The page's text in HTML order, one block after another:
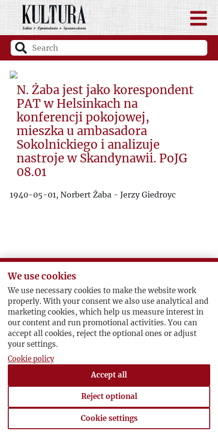
N. Żaba jest jako korespondent
PAT w Helsinkach na
konferencji pokojowej,
mieszka u ambasadora
Sokolnickiego i analizuje
nastroje w Skandynawii. PoJG
08.01
1940-05-01, Norbert Żaba - Jerzy Giedroyc
We use cookies
We use necessary cookies to make the website work
properly. With your consent we also use analytical and
marketing cookies, which help us measure interest in
our content and run promotional activities. You can
accept all cookies, reject the optional ones or adjust
your settings.
Cookie policy
Accept all
Reject optional
Cookie settings
Cookie settings